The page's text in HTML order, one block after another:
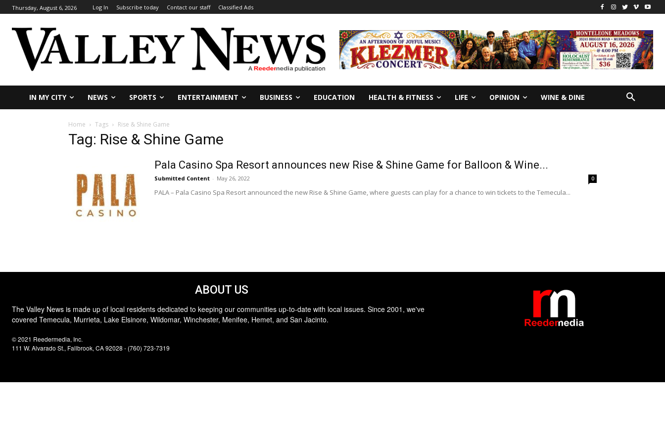
Thursday, August 6, 2026 Log In Subscribe today Contact our staff Classified Ads
IN MY CITY NEWS SPORTS ENTERTAINMENT BUSINESS EDUCATION HEALTH & FITNESS LIFE OPINION WINE & DINE
Home Tags Rise & Shine Game
Tag: Rise & Shine Game
Pala Casino Spa Resort announces new Rise & Shine Game for Balloon & Wine...
Submitted Content - May 26, 2022 0
PALA – Pala Casino Spa Resort announced the new Rise & Shine Game, where guests can play for a chance to win tickets to the Temecula...
ABOUT US
The Valley News is made up of local residents dedicated to keeping our communities up-to-date with local issues. Since 2001, we've
covered Temecula, Murrieta, Lake Elsinore, Wildomar, Winchester, Menifee, Hemet, and San Jacinto.
© 2021 Reedermedia, Inc.
111 W. Alvarado St., Fallbrook, CA 92028 - (760) 723-7319